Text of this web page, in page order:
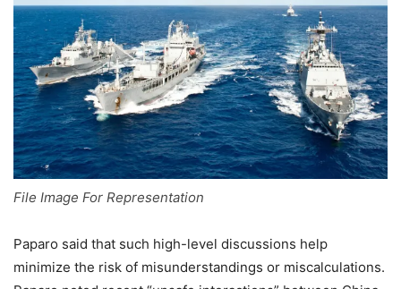
File Image For Representation
Paparo said that such high-level discussions help
minimize the risk of misunderstandings or miscalculations.